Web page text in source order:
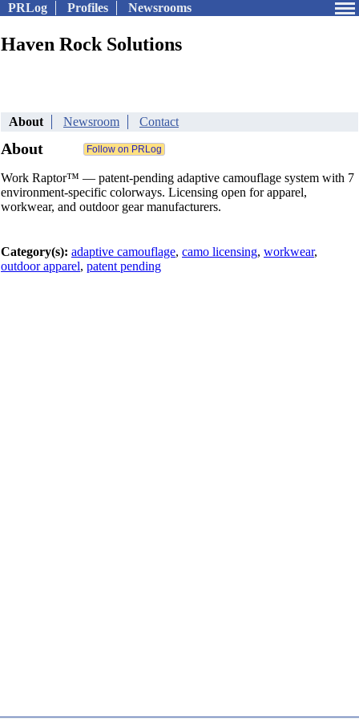
PRLog Profiles Newsrooms
Haven Rock Solutions
About Newsroom Contact
About
Work Raptor™ — patent-pending adaptive camouflage system with 7
environment-specific colorways. Licensing open for apparel,
workwear, and outdoor gear manufacturers.
Category(s): adaptive camouflage, camo licensing, workwear,
outdoor apparel, patent pending